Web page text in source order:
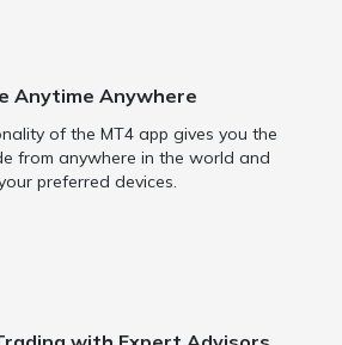
Anytime Anywhere
of the MT4 app gives you the
from anywhere in the world and
preferred devices.